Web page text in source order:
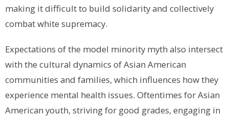
making it difficult to build solidarity and collectively
combat white supremacy.
Expectations of the model minority myth also intersect
with the cultural dynamics of Asian American
communities and families, which influences how they
experience mental health issues. Oftentimes for Asian
American youth, striving for good grades, engaging in